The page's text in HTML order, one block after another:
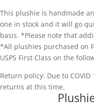
This plushie is handmade
one in stock and it will go
basis. *Please note that
*All plushies purchased on
USPS First Class on the
Return policy: Due to
returns at this time.